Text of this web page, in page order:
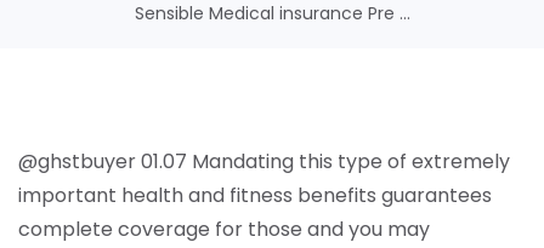
Sensible Medical insurance Pre ...
@ghstbuyer 01.07 Mandating this type of extremely
important health and fitness benefits guarantees
complete coverage for those and you may